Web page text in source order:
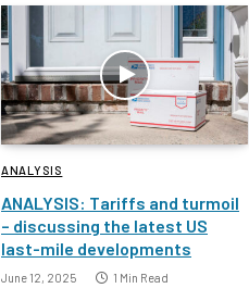
ANALYSIS
ANALYSIS: Tariffs and turmoil
– discussing the latest US
last-mile developments
June 12, 2025 1 Min Read